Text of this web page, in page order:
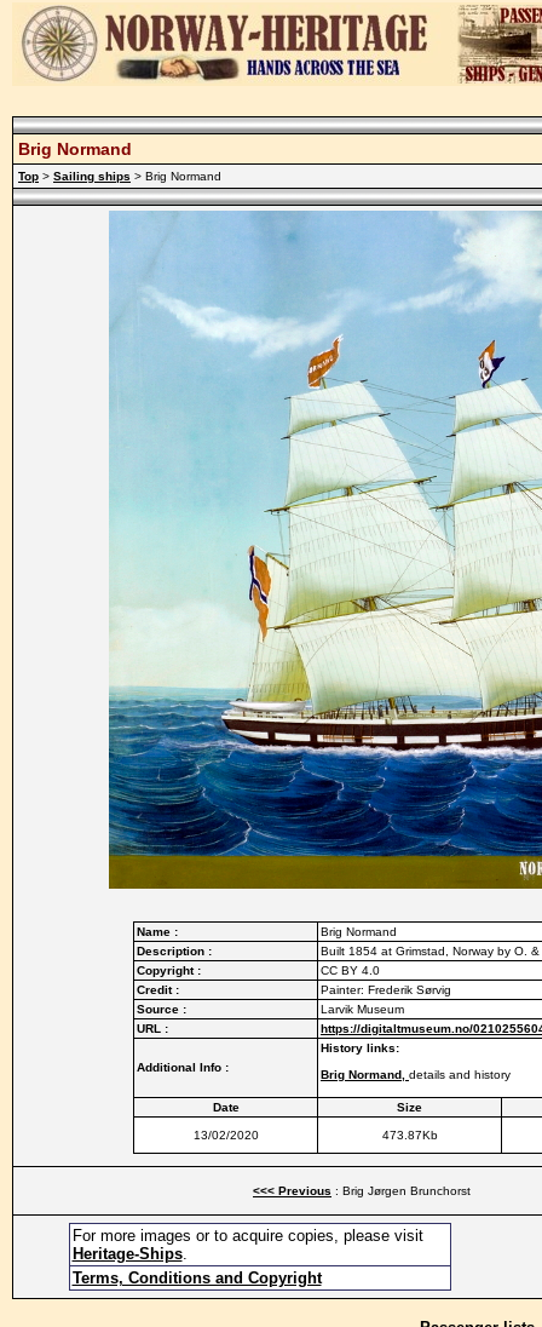
Brig Normand
Top > Sailing ships > Brig Normand
Name :
Brig Normand
Description :
Built 1854 at Grimstad, Norway by O.
Copyright :
CC BY 4.0
Credit :
Painter: Frederik Sørvig
Source :
Larvik Museum
URL :
https://digitaltmuseum.no/
Additional Info :
History links:
Brig Normand, details and history
Date Size
13/02/2020 473.87Kb
<<< Previous : Brig Jørgen Brunchorst
For more images or to acquire copies, please visit
Heritage-Ships.
Terms, Conditions and Copyright